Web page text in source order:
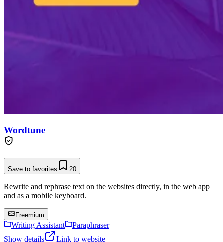
Wordtune
Save to favorites 20
Rewrite and rephrase text on the websites directly, in the web app
and as a mobile keyboard.
Freemium
Writing Assistant
Paraphraser
Show details
Link to website